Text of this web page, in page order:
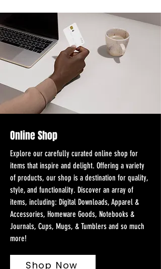
Online Shop
Explore our carefully curated online shop for
items that inspire and delight. Offering a variety
of products, our shop is a destination for quality,
style, and functionality. Discover an array of
items, including: Digital Downloads, Apparel &
Accessories, Homeware Goods, Notebooks &
Journals, Cups, Mugs, & Tumblers and so much
more!
Shop Now